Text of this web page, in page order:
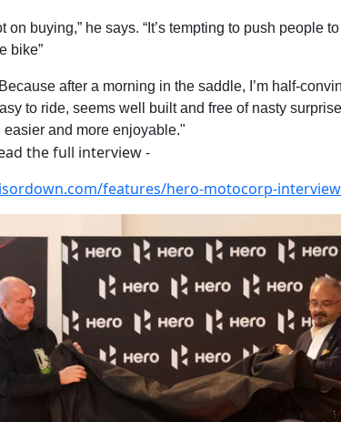
on buying,” he says. “It’s tempting to push people
bike”
after a morning in the saddle, I’m half-
to ride, seems well built and free of nasty
and more enjoyable."
the full interview -
features/hero-motocorp-